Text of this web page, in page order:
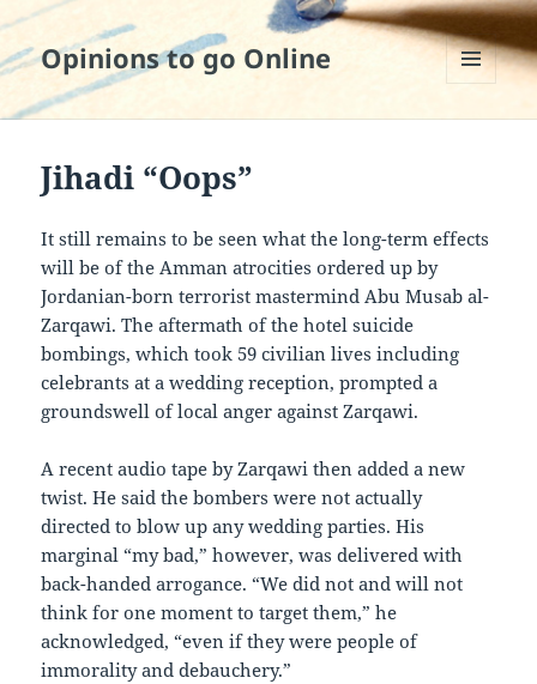
Opinions to go Online
AND
Jihadi “Oops”
It still remains to be seen what the long-term effects
will be of the Amman atrocities ordered up by
Jordanian-born terrorist mastermind Abu Musab al-
Zarqawi. The aftermath of the hotel suicide
bombings, which took 59 civilian lives including
celebrants at a wedding reception, prompted a
groundswell of local anger against Zarqawi.
A recent audio tape by Zarqawi then added a new
twist. He said the bombers were not actually
directed to blow up any wedding parties. His
marginal “my bad,” however, was delivered with
back-handed arrogance. “We did not and will not
think for one moment to target them,” he
acknowledged, “even if they were people of
immorality and debauchery.”